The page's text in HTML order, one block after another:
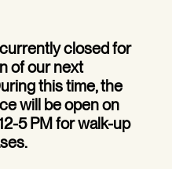
closed for
of our next
this time, the
will be open on
5 PM for walk-up